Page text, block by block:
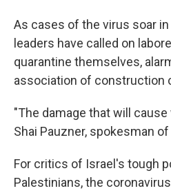
As cases of the virus soar
leaders have called on
quarantine themselves,
association of construction
"The damage that will
Shai Pauzner, spokesman
For critics of Israel's tough
Palestinians, the